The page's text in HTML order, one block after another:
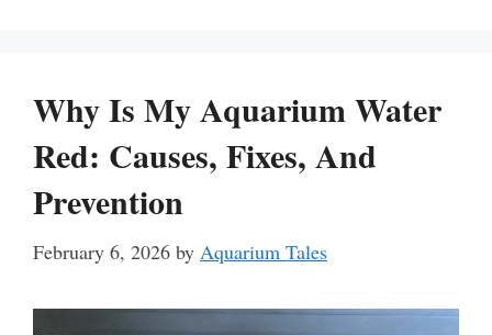
Why Is My Aquarium Water
Red: Causes, Fixes, And
Prevention
February 6, 2026 by Aquarium Tales